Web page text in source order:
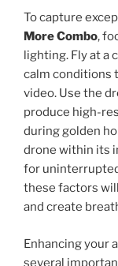
To capture
More Combo,
lighting. Fly at a
calm conditions
video. Use the
produce high-
during golden
drone within its
for
these factors
and create
Enhancing your
several